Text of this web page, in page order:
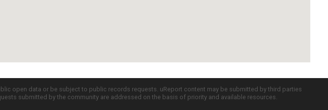
open data or be subject to public records requests. uReport content may be submitted by third parties
submitted by the community are addressed on the basis of priority and available resources.